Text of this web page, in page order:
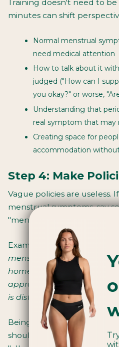
Training doesn't need to be
minutes can shift
Normal menstrual
need medical attention
How to talk about it
judged ("How can I
you okay?" or worse,
Understanding that
real symptom that may
Creating space for
accommodation
Step 4: Make
Vague policies are useless.
menstrual symptoms, say
"menstruation." Make it
Example:
"Employees
menstrual symptoms may
home, or adjust their
approval. No medical
is distinct from sick leave."
Being specific removes the
shouldn't have to decode